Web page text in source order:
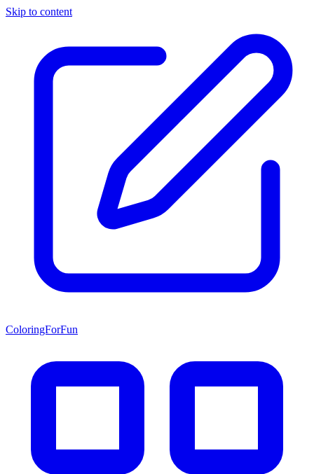
Skip to content
ColoringForFun